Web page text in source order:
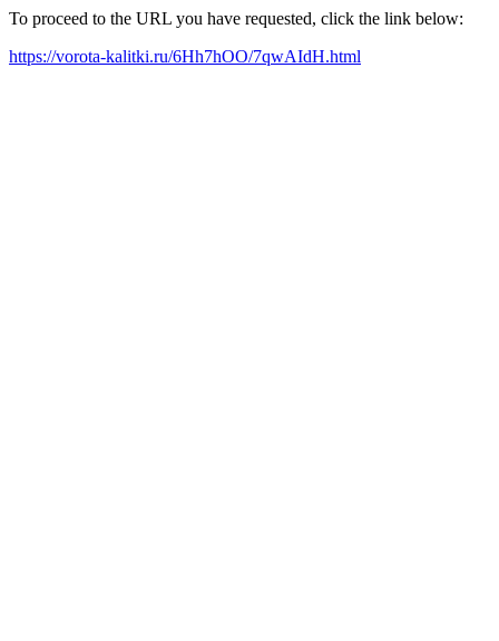
To proceed to the URL you have requested, click the link below:
https://vorota-kalitki.ru/6Hh7hOO/7qwAIdH.html